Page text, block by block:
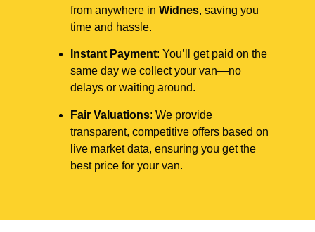
from anywhere in Widnes, saving you
time and hassle.
Instant Payment: You’ll get paid on the
same day we collect your van—no
delays or waiting around.
Fair Valuations: We provide
transparent, competitive offers based on
live market data, ensuring you get the
best price for your van.